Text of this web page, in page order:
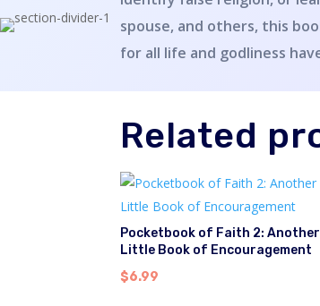
spouse, and others, this
for all life and godliness
Related
Pocketbook of Faith 2: Another
Little Book of Encouragement
$6.99